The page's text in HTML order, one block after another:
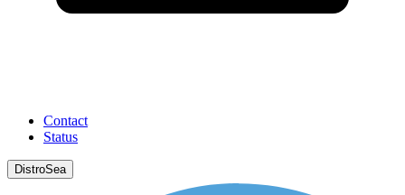
Contact
Status
DistroSea